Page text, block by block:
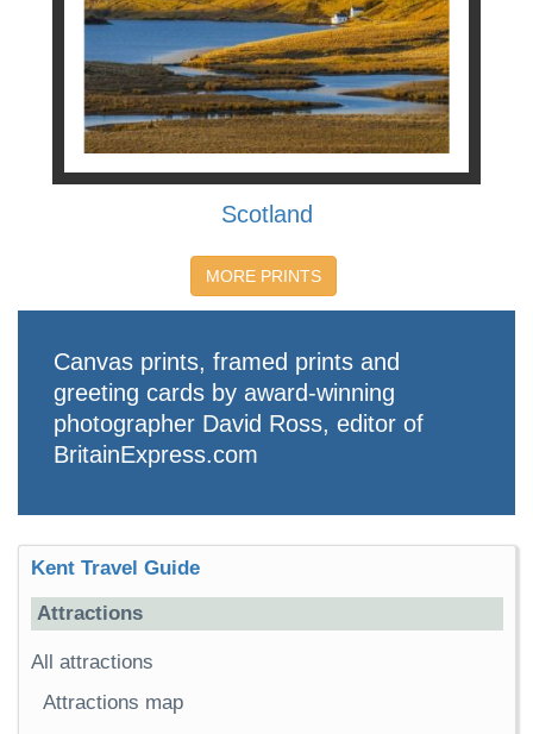
Scotland
MORE PRINTS
Canvas prints, framed prints and
greeting cards by award-winning
photographer David Ross, editor of
BritainExpress.com
Kent Travel Guide
Attractions
All attractions
Attractions map